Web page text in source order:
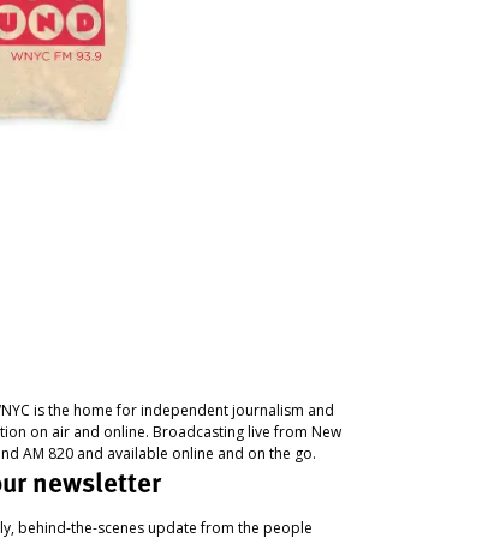
is the home for independent journalism and
on air and online. Broadcasting live from New
AM 820 and available online and on the go.
newsletter
behind-the-scenes update from the people